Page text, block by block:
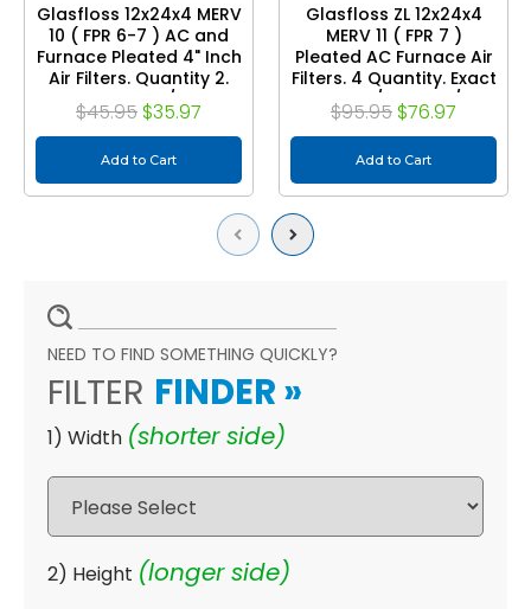
Previous
Glasfloss 12x24x4 MERV
10 ( FPR 6-7 ) AC and
Furnace Pleated 4" Inch
Air Filters. Quantity 2.
Exact Size: 11-3/8 x 23-
3/8 x 3-3/4"
$45.95 $35.97
Add to Cart
Glasfloss ZL 12x24x4
MERV 11 ( FPR 7 )
Pleated AC Furnace Air
Filters. 4 Quantity. Exact
Size: 11-3/8 x 23-3/8 x
3-3/4
$95.95 $76.97
Add to Cart
Next
NEED TO FIND SOMETHING QUICKLY?
FILTER FINDER »
1) Width (shorter side)
2) Height (longer side)